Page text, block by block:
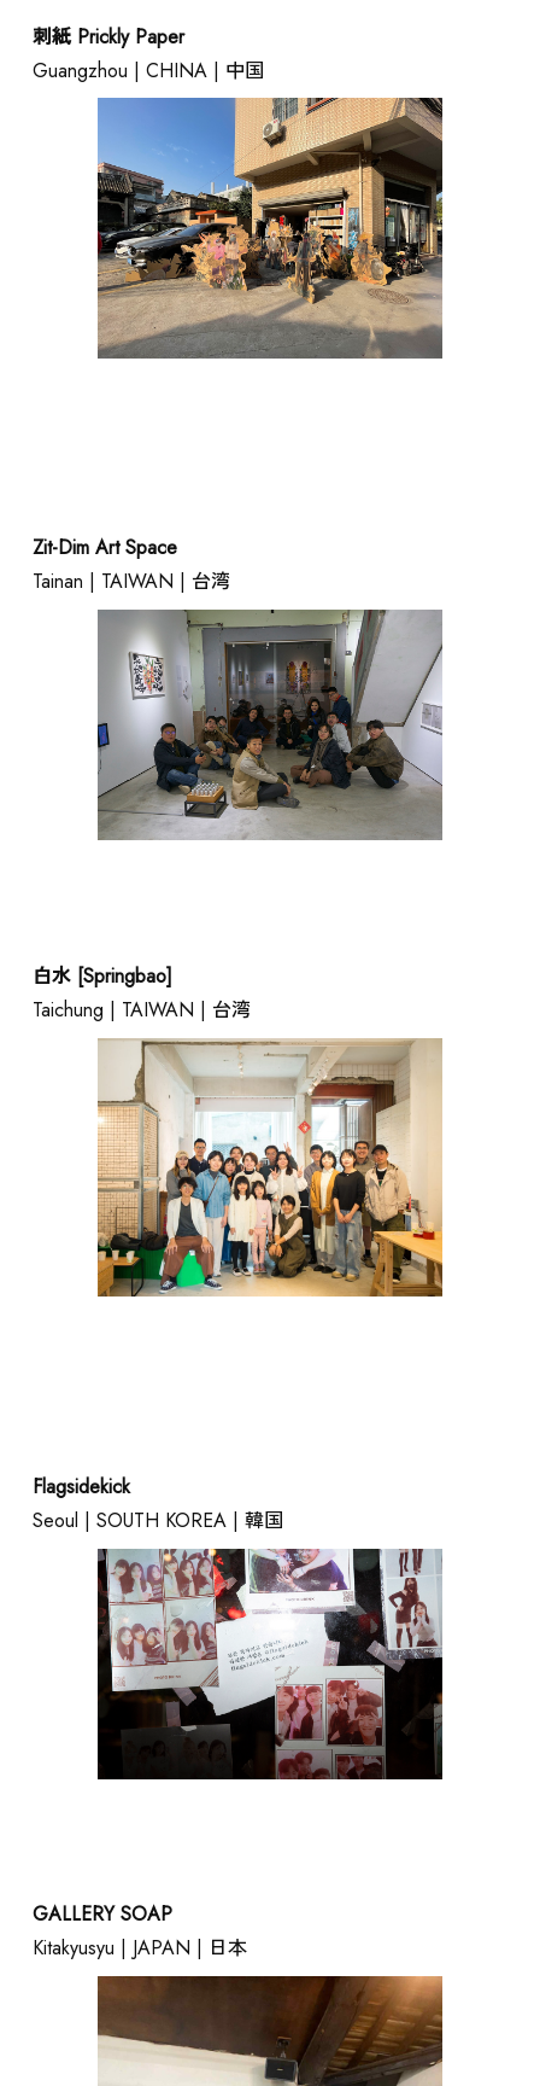
ABOUT
SUPPORT
刺紙 Prickly Paper
Guangzhou | CHINA | 中国
Zit-Dim Art Space
Tainan | TAIWAN | 台湾
白水 [Springbao]
Taichung | TAIWAN | 台湾
Flagsidekick
Seoul | SOUTH KOREA | 韓国
GALLERY SOAP
Kitakyusyu | JAPAN | 日本